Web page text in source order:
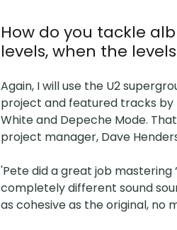
How do you tackle
levels, when the
Again, I will use the U2
project and featured tracks by
White and Depeche Mode.
project manager, Dave
'Pete did a great job mastering
completely different sound
as cohesive as the original, no